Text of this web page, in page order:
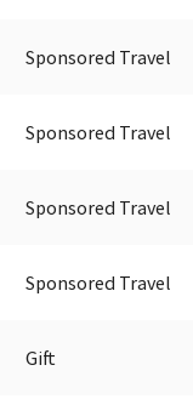
Sponsored Travel
Sponsored Travel
Sponsored Travel
Sponsored Travel
Gift